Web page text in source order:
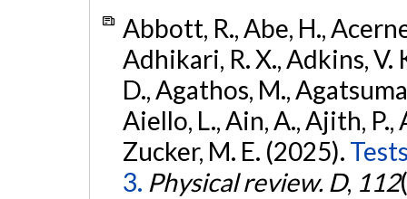
Abbott, R., Abe, H.,
Adhikari, R. X., Adkins, V.
D., Agathos, M.,
Aiello, L., Ain, A., Ajith, P.,
Zucker, M. E. (2025).
3. Physical review. D, 112